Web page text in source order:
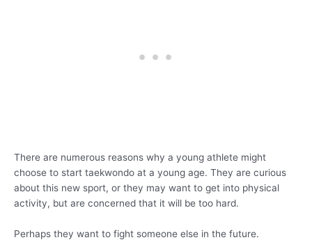
There are numerous reasons why a young athlete might
choose to start taekwondo at a young age. They are curious
about this new sport, or they may want to get into physical
activity, but are concerned that it will be too hard.
Perhaps they want to fight someone else in the future.